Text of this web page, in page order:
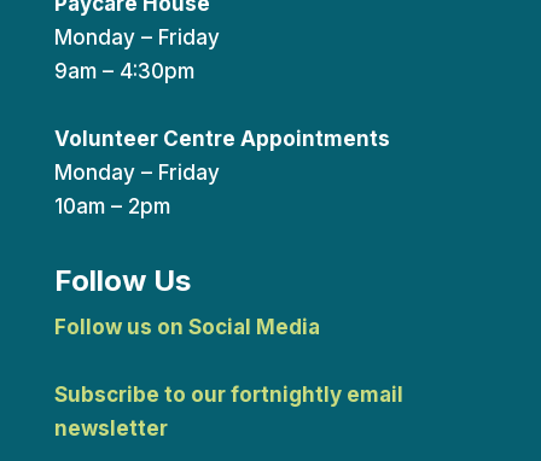
Monday – Friday
9am – 4:30pm
Volunteer Centre Appointments
Monday – Friday
10am – 2pm
Follow Us
Follow us on Social Media
Subscribe to our fortnightly email
newsletter